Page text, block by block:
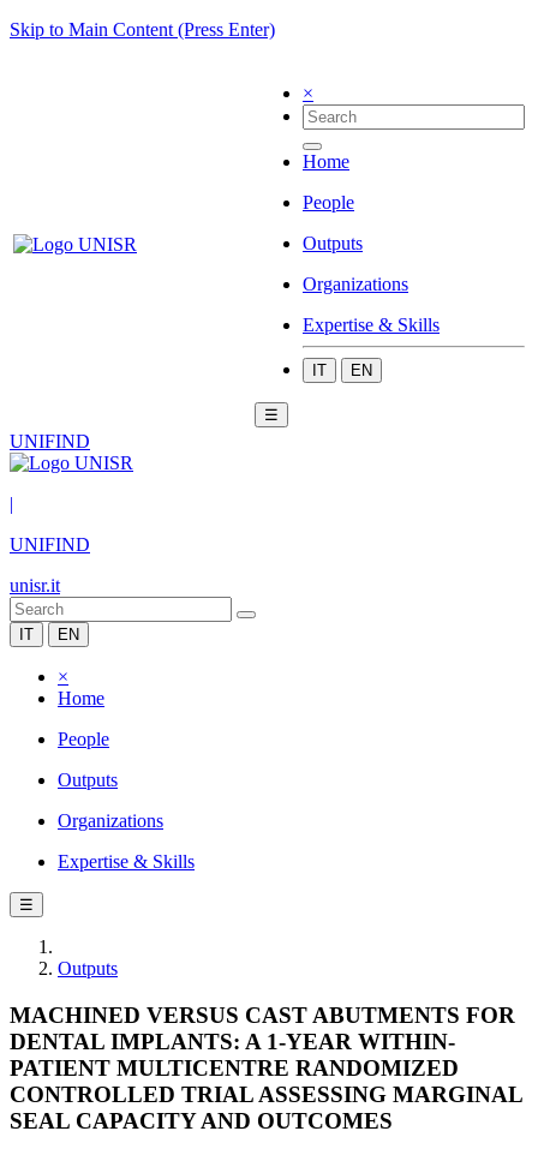
Skip to Main Content (Press Enter)
×
Home
People
Outputs
Organizations
Expertise & Skills
IT EN
☰
UNIFIND
|
UNIFIND
unisr.it
IT EN
×
Home
People
Outputs
Organizations
Expertise & Skills
☰
Outputs
MACHINED VERSUS CAST ABUTMENTS FOR
DENTAL IMPLANTS: A 1-YEAR WITHIN-
PATIENT MULTICENTRE RANDOMIZED
CONTROLLED TRIAL ASSESSING MARGINAL
SEAL CAPACITY AND OUTCOMES